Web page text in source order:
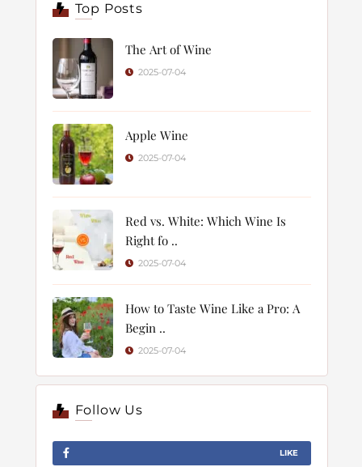
Top Posts
The Art of Wine
2025-07-04
Apple Wine
2025-07-04
Red vs. White: Which Wine Is
Right fo ..
2025-07-04
How to Taste Wine Like a Pro: A
Begin ..
2025-07-04
Follow Us
LIKE